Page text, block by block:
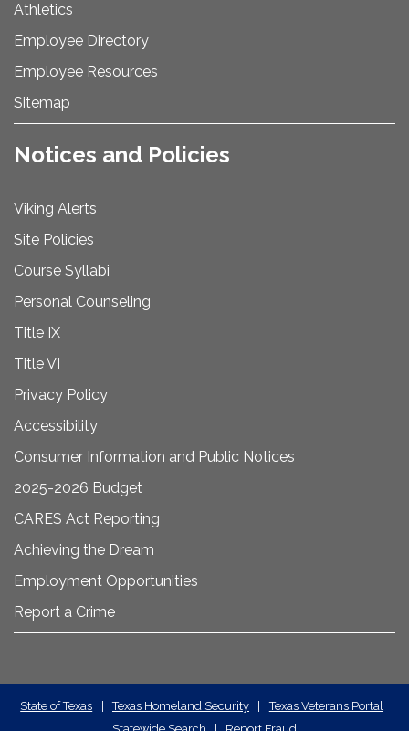
Athletics
Employee Directory
Employee Resources
Sitemap
Notices and Policies
Viking Alerts
Site Policies
Course Syllabi
Personal Counseling
Title IX
Title VI
Privacy Policy
Accessibility
Consumer Information and Public Notices
2025-2026 Budget
CARES Act Reporting
Achieving the Dream
Employment Opportunities
Report a Crime
State
State of Texas Texas Homeland Security Texas Veterans Portal